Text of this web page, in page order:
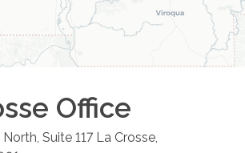
Office
Suite 117 La Crosse,